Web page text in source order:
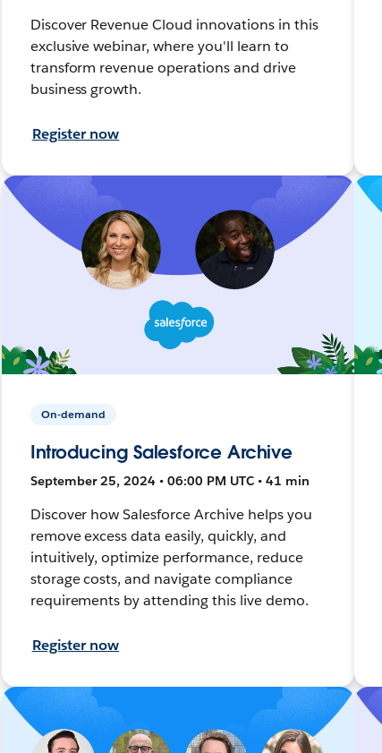
Discover Revenue Cloud innovations in this
exclusive webinar, where you'll learn to
transform revenue operations and drive
business growth.
Register now
On-demand
Introducing Salesforce Archive
September 25, 2024 • 06:00 PM UTC • 41 min
Discover how Salesforce Archive helps you
remove excess data easily, quickly, and
intuitively, optimize performance, reduce
storage costs, and navigate compliance
requirements by attending this live demo.
Register now